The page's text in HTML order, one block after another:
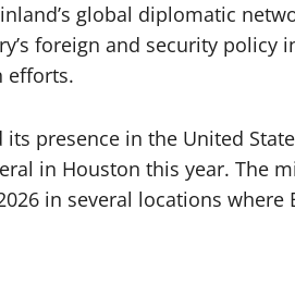
global diplomatic
foreign and security policy
efforts.
presence in the United
in Houston this year. The
in several locations where